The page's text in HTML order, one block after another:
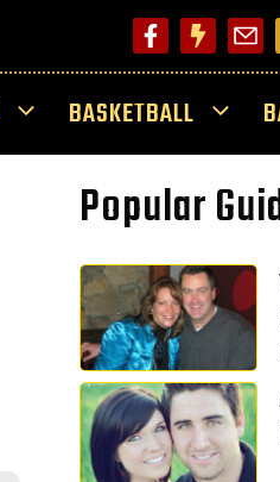
BASKETBALL
Popular